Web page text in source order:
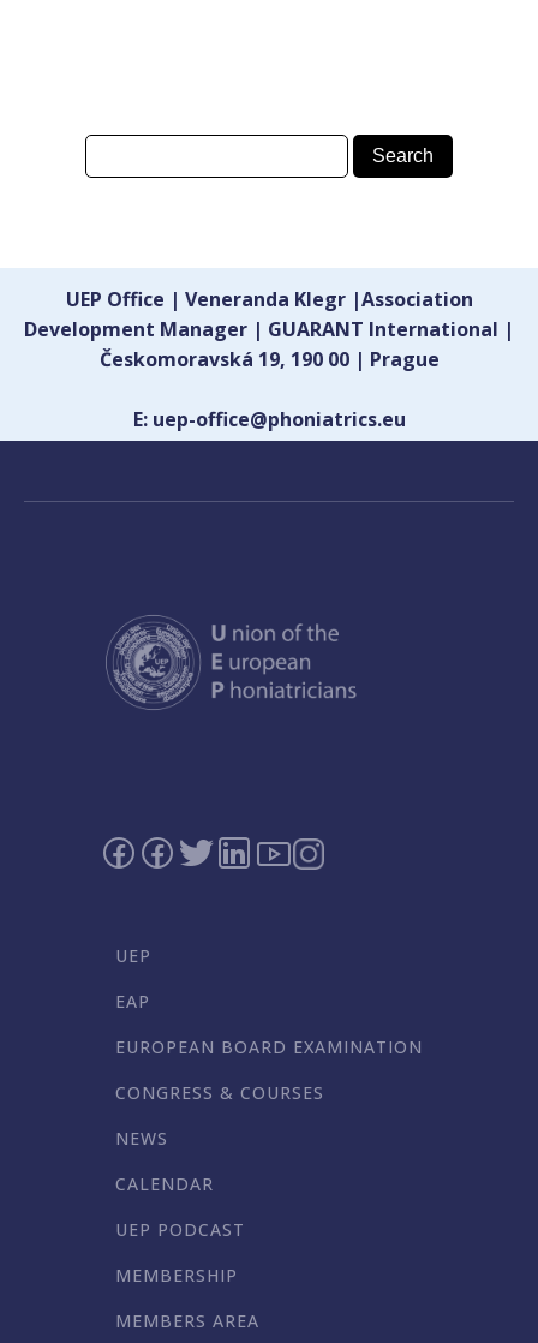
UEP Office | Veneranda Klegr |Association
Development Manager | GUARANT International |
Českomoravská 19, 190 00 | Prague
E: uep-office@phoniatrics.eu
UEP
EAP
EUROPEAN BOARD EXAMINATION
CONGRESS & COURSES
NEWS
CALENDAR
UEP PODCAST
MEMBERSHIP
MEMBERS AREA